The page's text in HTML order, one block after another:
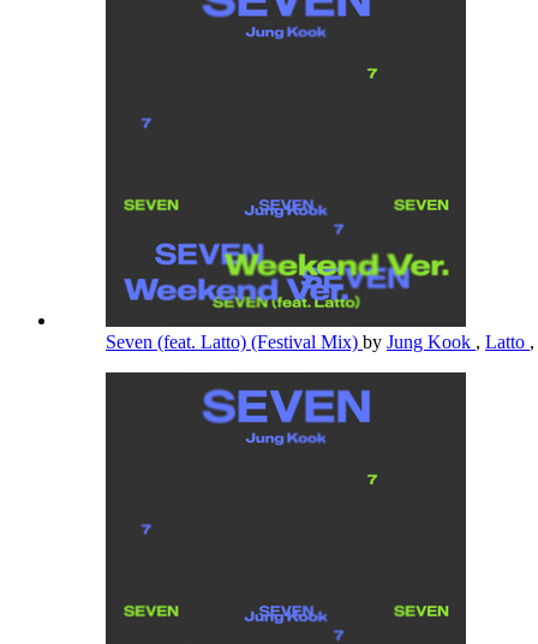
Seven (feat. Latto) (Festival Mix) by Jung Kook , Latto ,